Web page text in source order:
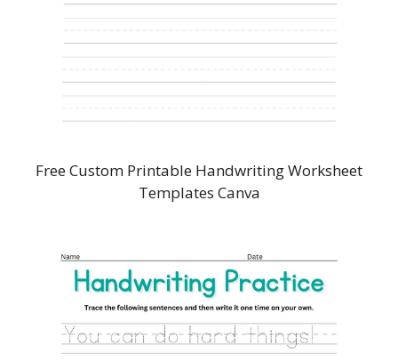
Free Custom Printable Handwriting Worksheet
Templates Canva